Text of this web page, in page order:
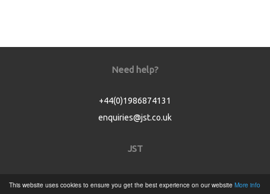
This website uses cookies to ensure you get the best experience on our website More info
Need help?
+44(0)1986874131
enquiries@jst.co.uk
JST